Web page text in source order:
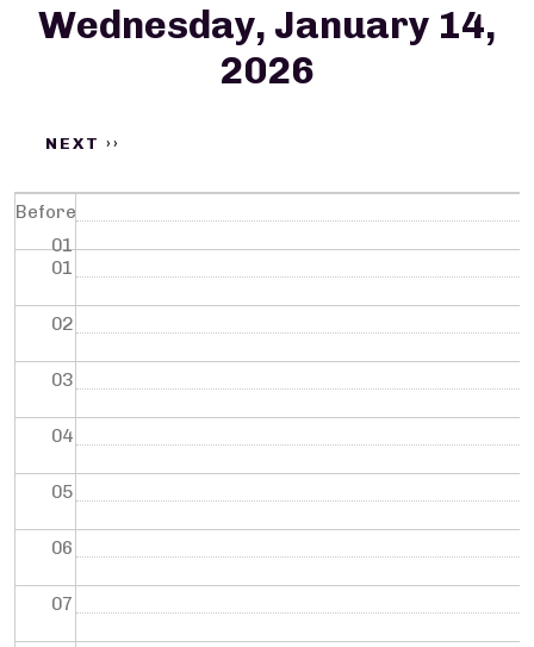
Wednesday, January 14,
2026
NEXT ››
Before
01
01
02
03
04
05
06
07